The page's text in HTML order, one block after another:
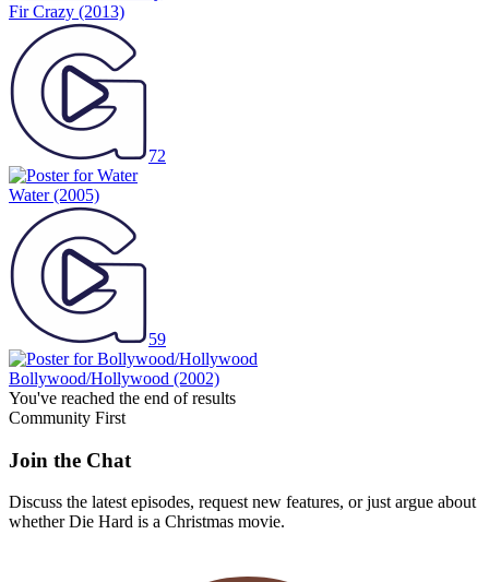
Fir Crazy (2013)
72
Water(2005)
59
Bollywood/Hollywood (2002)
You've reached the end of results
Community First
Join the Chat
Discuss the latest episodes, request new features, or just argue about
whetherDie Hard is a Christmas movie.